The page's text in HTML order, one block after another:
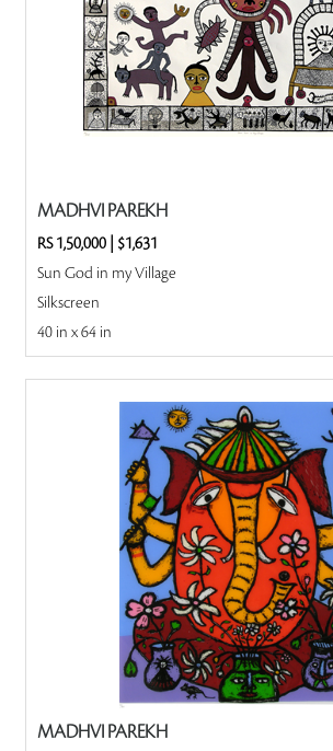
MADHVI PAREKH
RS 1,50,000| $1,631
Sun God in my Village
Silkscreen
40 in x 64 in
MADHVI PAREKH